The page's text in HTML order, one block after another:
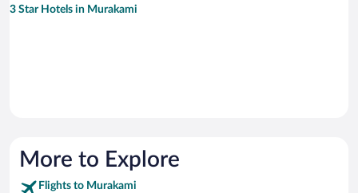
3 Star Hotels in Murakami
More to Explore
Flights to Murakami